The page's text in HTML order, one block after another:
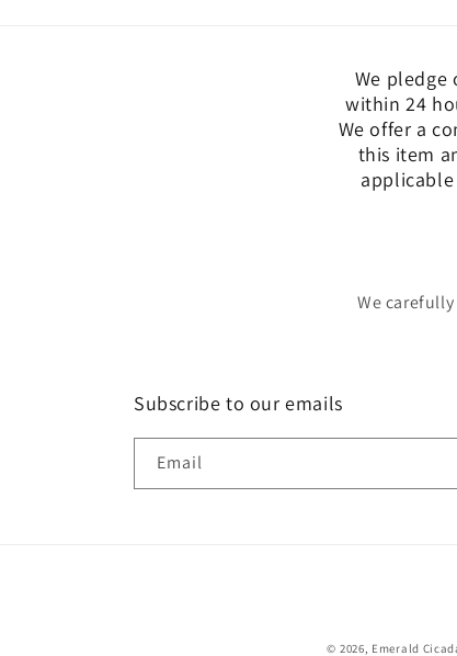
We pledge
within 24
We offer a
this item
We
Subscribe to our emails
Email
© 2026, Emerald